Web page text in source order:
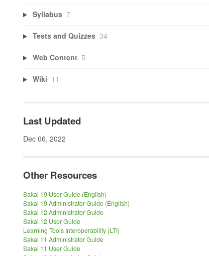
Syllabus 7
Tests and Quizzes 34
Web Content 5
Wiki 11
Last Updated
Dec 06, 2022
Other Resources
Sakai 19 User Guide (English)
Sakai 19 Administrator Guide (English)
Sakai 12 Administrator Guide
Sakai 12 User Guide
Learning Tools Interoperability (LTI)
Sakai 11 Administrator Guide
Sakai 11 User Guide